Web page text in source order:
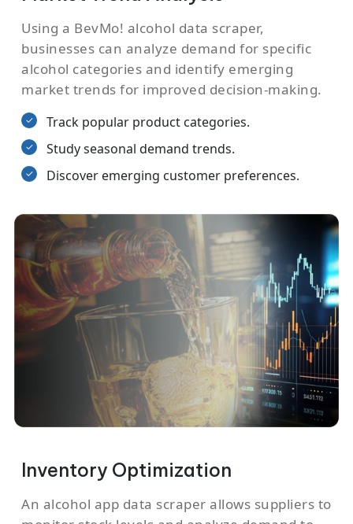
Using a BevMo! alcohol data scraper,
businesses can analyze demand for specific
alcohol categories and identify emerging
market trends for improved decision-making.
Track popular product categories.
Study seasonal demand trends.
Discover emerging customer preferences.
Inventory Optimization
An alcohol app data scraper allows suppliers to